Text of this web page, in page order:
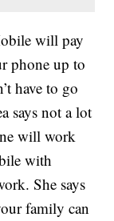
will pay
phone up to
have to go
says not a lot
will work
with
She says
family can